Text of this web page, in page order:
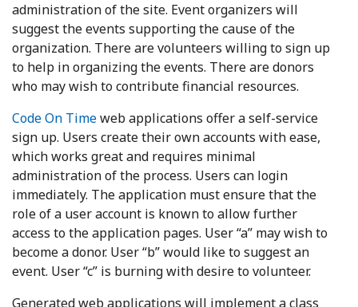
administration of the site. Event organizers will
suggest the events supporting the cause of the
organization. There are volunteers willing to sign up
to help in organizing the events. There are donors
who may wish to contribute financial resources.
Code On Timeweb applications offer a self-service
sign up. Users create their own accounts with ease,
which works great and requires minimal
administration of the process. Users can login
immediately. The application must ensure that the
role of a user account is known to allow further
access to the application pages. User “a” may wish to
become a donor. User “b” would like to suggest an
event. User “c” is burning with desire to volunteer.
Generated web applications will implement a class